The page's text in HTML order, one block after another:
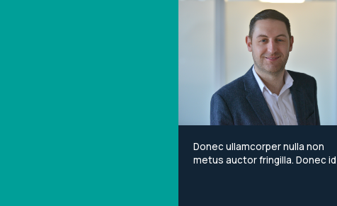
Donec ullamcorper nulla non
metus auctor fringilla. Donec